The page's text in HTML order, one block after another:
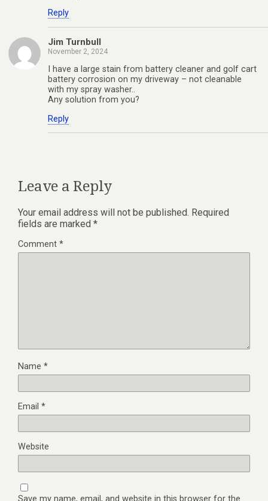
Reply
Jim Turnbull
November 2, 2024
I have a large stain from battery cleaner and golf cart
battery corrosion on my driveway – not cleanable
with my spray washer..
Any solution from you?
Reply
Leave a Reply
Your email address will not be published. Required
fields are marked *
Comment *
Name *
Email *
Website
Save my name, email, and website in this browser for the